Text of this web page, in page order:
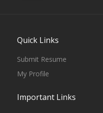
Quick Links
Submit Resume
My Profile
Important Links